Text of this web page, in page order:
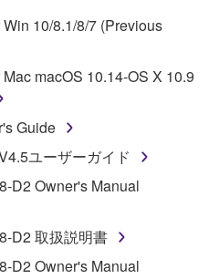
COPYRIGHT
of this
grants you a license to
program(s) and data
this Agreement, only
or equipment item
The term
any updates to the
data. While ownership
the SOFTWARE is
10/8.1/8/7 (Previous
macOS 10.14-OS X 10.9
Guide
ユーザーガイド
D2 Owner's Manual
D2 取扱説明書
D2 Owner's Manual